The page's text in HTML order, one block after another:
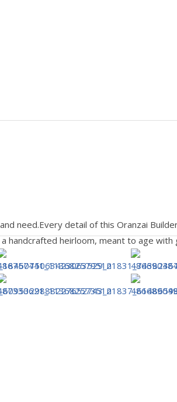
need.Every detail of this Oranzai
handcrafted heirloom, meant to age with